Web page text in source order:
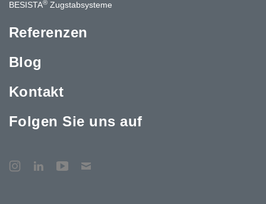
BESISTA® Zugstabsysteme
Referenzen
Blog
Kontakt
Folgen Sie uns auf